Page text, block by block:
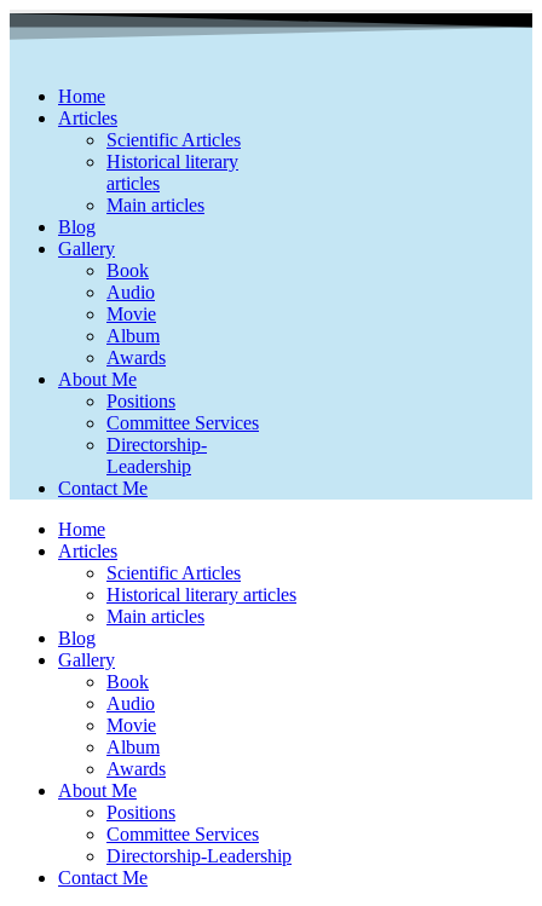
Home
Articles
Scientific Articles
Historical literary
articles
Main articles
Blog
Gallery
Book
Audio
Movie
Album
Awards
About Me
Positions
Committee Services
Directorship-
Leadership
Contact Me
Home
Articles
Scientific Articles
Historical literary articles
Main articles
Blog
Gallery
Book
Audio
Movie
Album
Awards
About Me
Positions
Committee Services
Directorship-Leadership
Contact Me